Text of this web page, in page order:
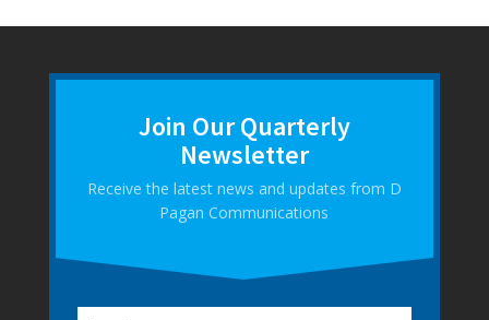
Join Our Quarterly
Newsletter
Receive the latest news and updates from D
Pagan Communications